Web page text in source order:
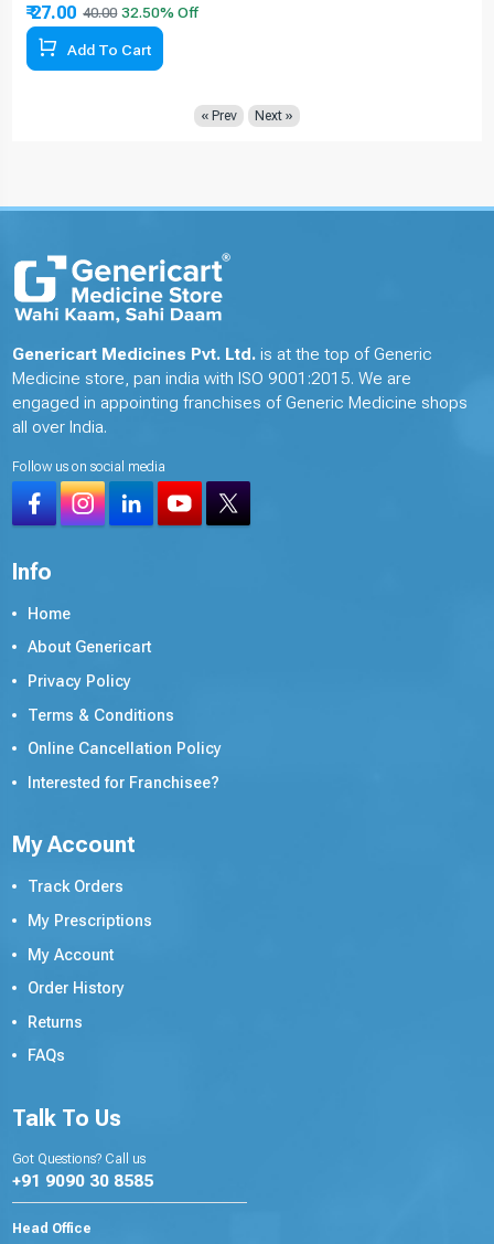
₹ 27.00 40.00
Add To Cart
« Prev Next »
Genericart Medicines Pvt. Ltd. is at the top of Generic
Medicine store, pan india with ISO 9001:2015. We are
engaged in appointing franchises of Generic Medicine shops
all over India.
Follow us on social media
Info
Home
About Genericart
Privacy Policy
Terms & Conditions
Online Cancellation Policy
Interested for Franchisee?
My Account
Track Orders
My Prescriptions
My Account
Order History
Returns
FAQs
Talk To Us
Got Questions? Call us
+91 9090 30 8585
Head Office